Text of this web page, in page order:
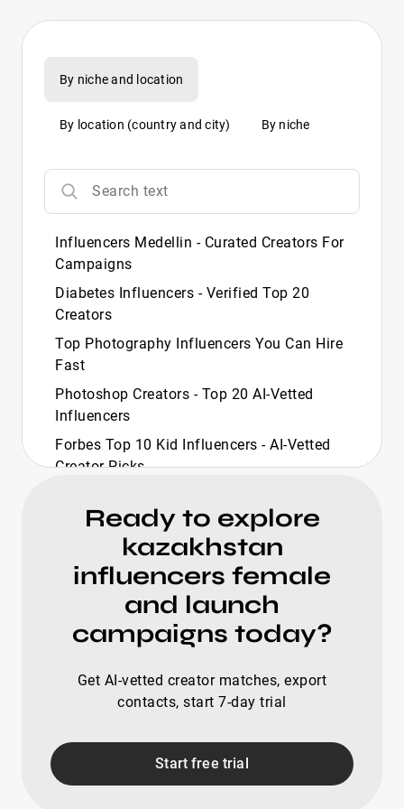
By niche and location
By location (country and city) By niche
Influencers Medellin - Curated Creators For
Campaigns
Diabetes Influencers - Verified Top 20
Creators
Top Photography Influencers You Can Hire
Fast
Photoshop Creators - Top 20 AI‑Vetted
Influencers
Forbes Top 10 Kid Influencers - AI-Vetted
Creator Picks
Picks
Forbes Richest Influencers - Curated Top
20 List
Forbes Top Creators 2025 - Curated
Discovery List
Forbes 30 Under 30 Influencers - Curated
Forbes Top Creators Home Improvement -
Golf Influencers - Curated Top 20 For Fast
Ready to explore
kazakhstan
influencers female
and launch
campaigns today?
Get AI-vetted creator matches, export
contacts, start 7-day trial
Start free trial